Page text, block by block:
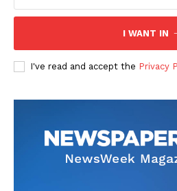
I WANT IN
I've read and accept the Privacy